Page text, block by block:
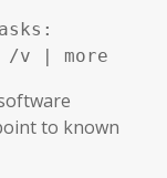
/v | more
to known